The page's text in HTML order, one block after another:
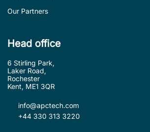
Our Partners
Head office
6 Stirling Park,
Laker Road,
Rochester
Kent, ME1 3QR
info@apctech.com
+44 330 313 3220